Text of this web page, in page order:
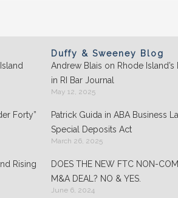
Forty”
Rising
Duffy & Sweeney Blog
Andrew Blais on Rhode
in RI Bar Journal
May 12, 2025
Patrick Guida in ABA Business
Special Deposits Act
March 26, 2025
DOES THE NEW FTC NON-
M&A DEAL? NO & YES.
June 6, 2024
Clients appreciate
are highly
- Chambers USA: